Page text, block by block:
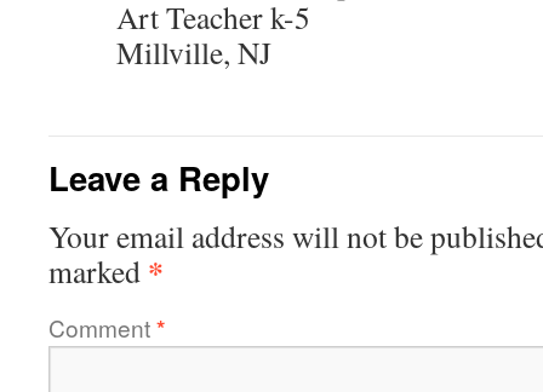
Art Teacher k-5
Millville, NJ
Leave a Reply
Your email address will not be
marked *
Comment*